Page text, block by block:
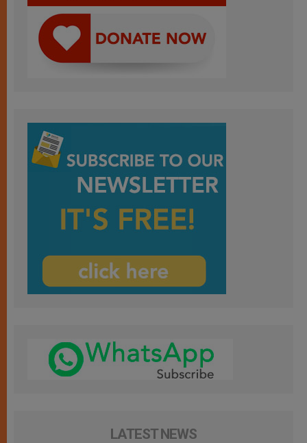
LATEST NEWS